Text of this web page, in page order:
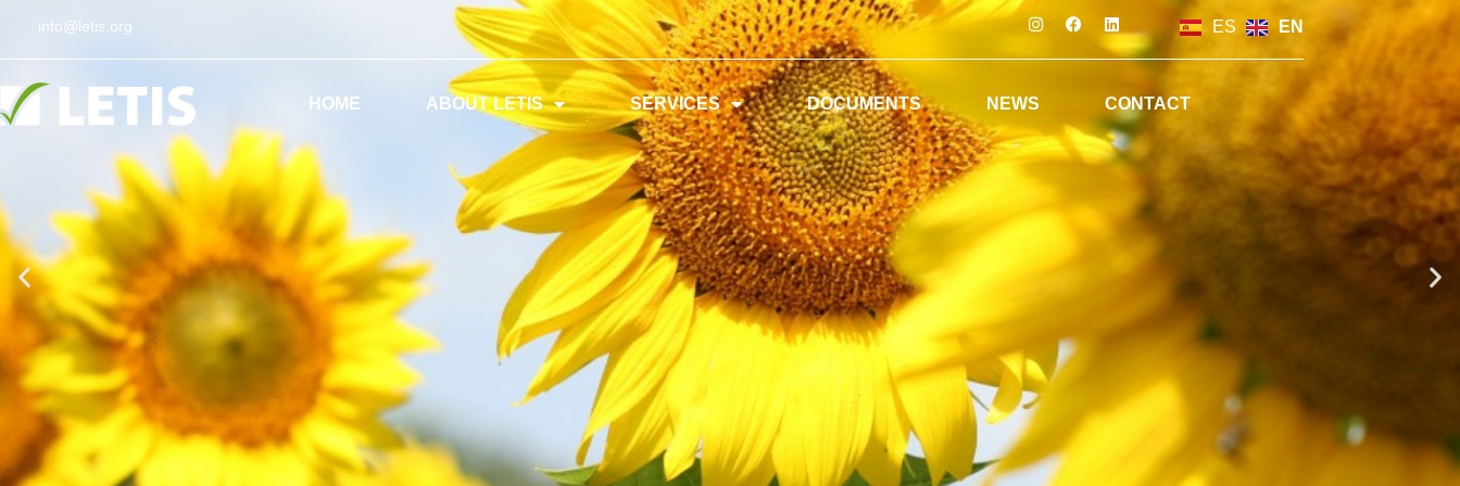
info@letis.org ES EN
HOME ABOUT LETIS SERVICES DOCUMENTS NEWS CONTACT
ES EN